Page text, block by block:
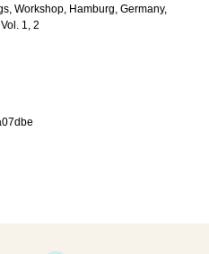
Workshop, Hamburg, Germany,
1, 2